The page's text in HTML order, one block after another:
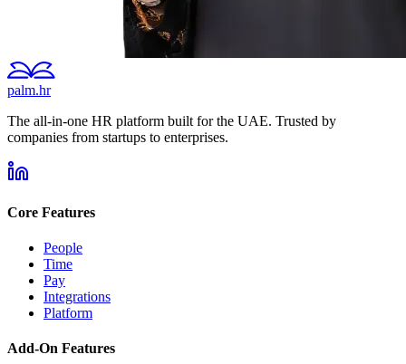
palm.hr
The all-in-one HR platform built for the UAE. Trusted by
companies from startups to enterprises.
Core Features
People
Time
Pay
Integrations
Platform
Add-On Features